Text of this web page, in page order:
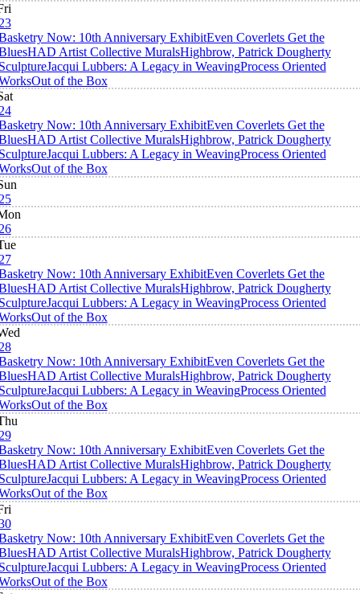
Now: 10th Anniversary ExhibitEven Coverlets Get the
HAD Artist Collective MuralsHighbrow, Patrick Dougherty
Jacqui Lubbers: A Legacy in WeavingProcess Oriented
Out of the Box
Now: 10th Anniversary ExhibitEven Coverlets Get the
HAD Artist Collective MuralsHighbrow, Patrick Dougherty
Jacqui Lubbers: A Legacy in WeavingProcess Oriented
Out of the Box
Now: 10th Anniversary ExhibitEven Coverlets Get the
HAD Artist Collective MuralsHighbrow, Patrick Dougherty
Jacqui Lubbers: A Legacy in WeavingProcess Oriented
Out of the Box
Now: 10th Anniversary ExhibitEven Coverlets Get the
HAD Artist Collective MuralsHighbrow, Patrick Dougherty
Jacqui Lubbers: A Legacy in WeavingProcess Oriented
Out of the Box
Now: 10th Anniversary ExhibitEven Coverlets Get the
HAD Artist Collective MuralsHighbrow, Patrick Dougherty
Jacqui Lubbers: A Legacy in WeavingProcess Oriented
Out of the Box
Now: 10th Anniversary ExhibitEven Coverlets Get the
HAD Artist Collective MuralsHighbrow, Patrick Dougherty
Jacqui Lubbers: A Legacy in WeavingProcess Oriented
Out of the Box